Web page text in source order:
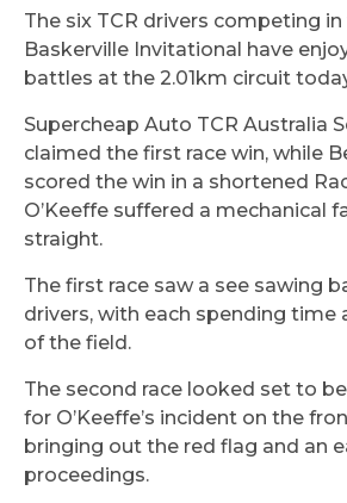
The six TCR drivers competing
Baskerville Invitational have
battles at the 2.01km circuit
Supercheap Auto TCR Australia
claimed the first race win, while
scored the win in a shortened
O’Keeffe suffered a mechanical
straight.
The first race saw a see sawing
drivers, with each spending time
of the field.
The second race looked set to
for O’Keeffe’s incident on the
bringing out the red flag and an
proceedings.